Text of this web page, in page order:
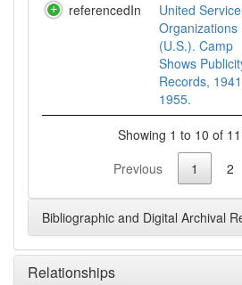
referencedIn
United Service
Organizations
(U.S.). Camp
Shows
Records,
1955.
Showing 1 to 10 of
Previous
1 2
Bibliographic and Digital Archival
Relationships